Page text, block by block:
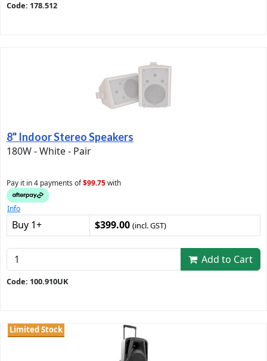
Code: 178.512
8" Indoor Stereo Speakers
180W - White - Pair
Pay it in 4 payments of$99.75with
Info
Buy 1+ $399.00 (incl. GST)
Add to Cart
Code: 100.910UK
Limited Stock